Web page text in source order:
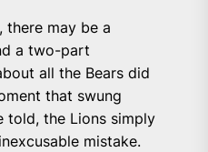
there may be a
a two-part
all the Bears did
that swung
told, the Lions simply
mistake.